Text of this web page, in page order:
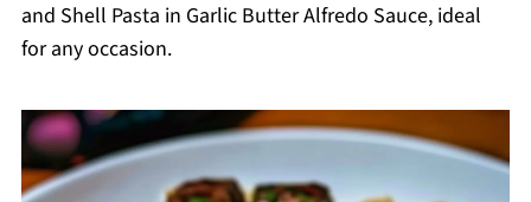
and Shell Pasta in Garlic Butter Alfredo Sauce, ideal
for any occasion.